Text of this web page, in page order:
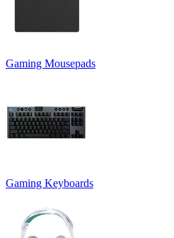
Gaming Mousepads
Gaming Keyboards